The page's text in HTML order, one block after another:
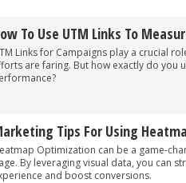
To Use UTM Links To
Links for Campaigns play a crucial
are faring. But how exactly do you
Tips For Using
Optimization can be a game-
By leveraging visual data, you can
and boost conversions.